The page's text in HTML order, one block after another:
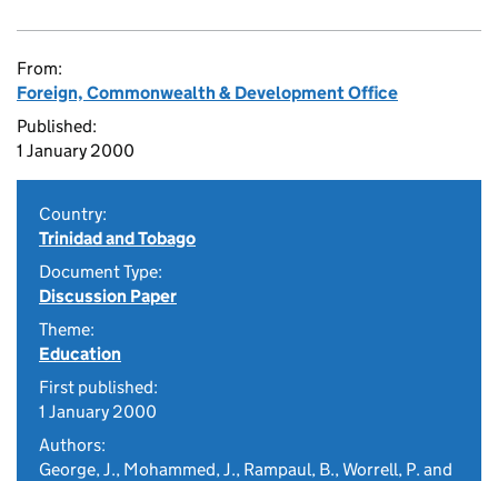
From:
Foreign, Commonwealth & Development Office
Published:
1 January 2000
Country:
Trinidad and Tobago
Document Type:
Discussion Paper
Theme:
Education
First published:
1 January 2000
Authors:
George, J., Mohammed, J., Rampaul, B., Worrell, P. and